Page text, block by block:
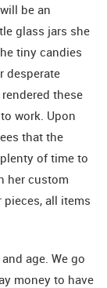
be an
glass jars she
tiny candies
desperate
these
work. Upon
that the
of time to
her custom
all items
age. We go
money to have